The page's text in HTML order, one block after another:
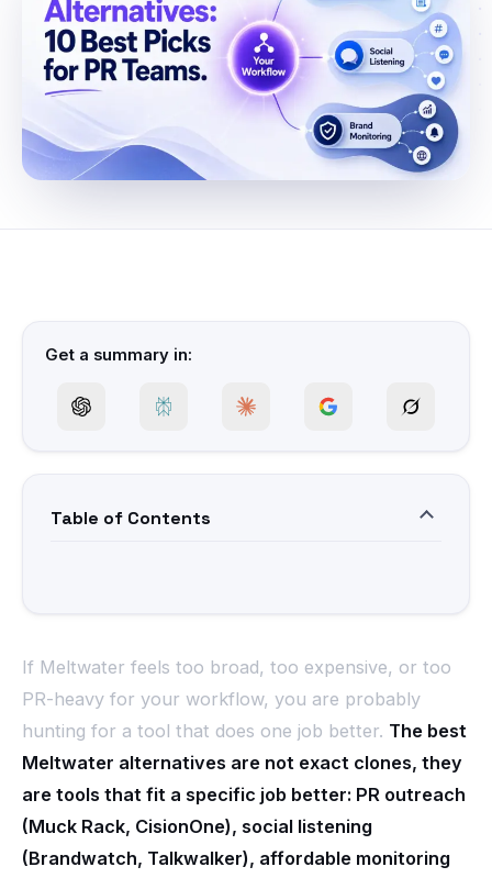
Get a summary in:
Table of Contents
If Meltwater feels too broad, too expensive, or too
PR-heavy for your workflow, you are probably
hunting for a tool that does one job better. The best
Meltwater alternatives are not exact clones, they
are tools that fit a specific job better: PR outreach
(Muck Rack, CisionOne), social listening
(Brandwatch, Talkwalker), affordable monitoring